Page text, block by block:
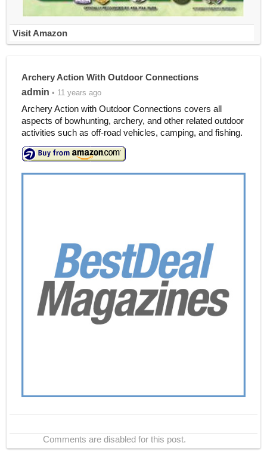
Visit Amazon
Archery Action With Outdoor Connections
admin • 11 years ago
Archery Action with Outdoor Connections covers all
aspects of bowhunting, archery, and other related outdoor
activities such as off-road vehicles, camping, and fishing.
Comments are disabled for this post.